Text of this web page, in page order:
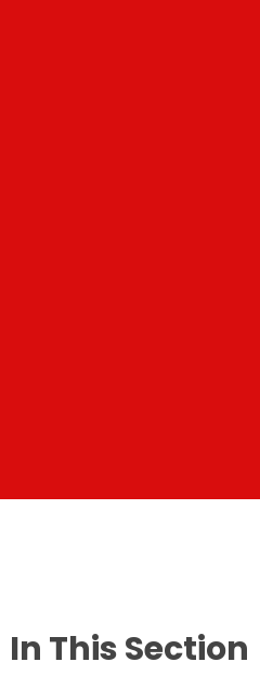
In This Section